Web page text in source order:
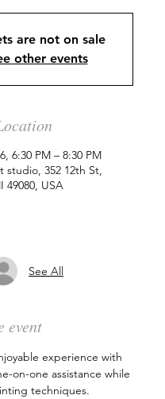
are not on sale
other events
6:30 PM – 8:30 PM
studio, 352 12th St,
49080, USA
See All
event
experience with
on-one assistance while
techniques.